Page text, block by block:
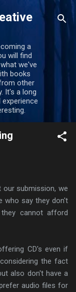
a
will find
we've
books
other
It's a long
our submission, we
who say they don't
cannot afford
CD's even if
the fact
also don't have a
audio files for